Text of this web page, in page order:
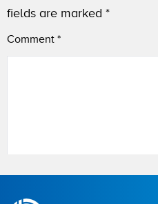
fields are marked *
Comment *